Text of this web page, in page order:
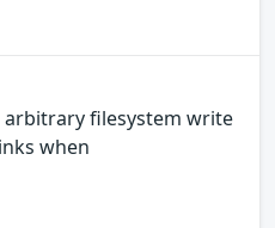
arbitrary filesystem write
when